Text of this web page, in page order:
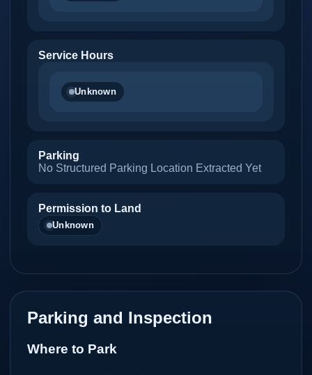
Service Hours
Unknown
Parking
No Structured Parking Location Extracted Yet
Permission to Land
Unknown
Parking and Inspection
Where to Park